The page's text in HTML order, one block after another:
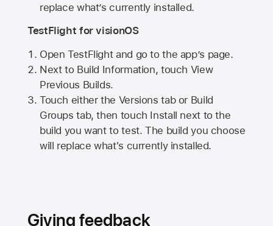
replace what’s currently installed.
TestFlight for visionOS
Open TestFlight and go to the app’s page.
Next to Build Information, touch View
Previous Builds.
Touch either the Versions tab or Build
Groups tab, then touch Install next to the
build you want to test. The build you choose
will replace what's currently installed.
Giving feedback